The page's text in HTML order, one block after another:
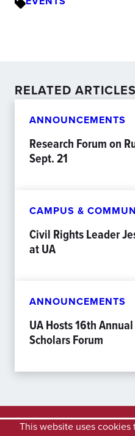
RELATED ARTICLES
ANNOUNCEMENTS
Research Forum on
Sept. 21
CAMPUS &
Civil Rights Leader
at UA
ANNOUNCEMENTS
UA Hosts 16th
Scholars Forum
This website uses